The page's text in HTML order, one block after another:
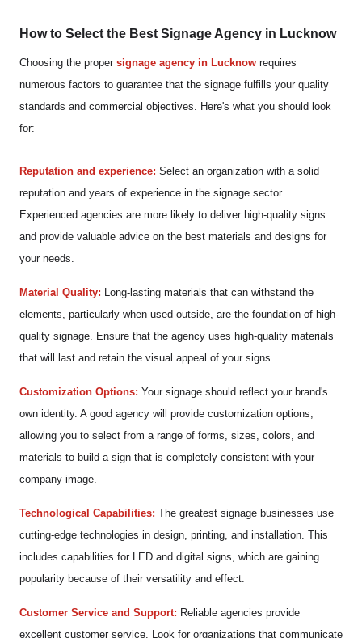
How to Select the Best Signage Agency in Lucknow
Choosing the proper signage agency in Lucknow requires
numerous factors to guarantee that the signage fulfills your quality
standards and commercial objectives. Here's what you should look
for:
Reputation and experience: Select an organization with a solid
reputation and years of experience in the signage sector.
Experienced agencies are more likely to deliver high-quality signs
and provide valuable advice on the best materials and designs for
your needs.
Material Quality: Long-lasting materials that can withstand the
elements, particularly when used outside, are the foundation of high-
quality signage. Ensure that the agency uses high-quality materials
that will last and retain the visual appeal of your signs.
Customization Options: Your signage should reflect your brand's
own identity. A good agency will provide customization options,
allowing you to select from a range of forms, sizes, colors, and
materials to build a sign that is completely consistent with your
company image.
Technological Capabilities: The greatest signage businesses use
cutting-edge technologies in design, printing, and installation. This
includes capabilities for LED and digital signs, which are gaining
popularity because of their versatility and effect.
Customer Service and Support: Reliable agencies provide
excellent customer service. Look for organizations that communicate